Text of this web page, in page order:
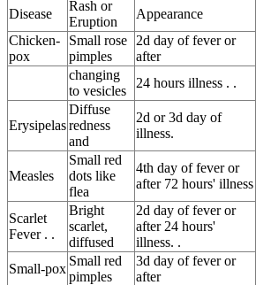
Disease
Rash or
Eruption
Appearance
Chicken-
pox
Small rose
pimples
2d day of fever or
after
changing
to vesicles
24 hours illness . .
Erysipelas
Diffuse
redness
and
2d or 3d day of
illness.
Measles
Small red
dots like
flea
4th day of fever or
after 72 hours' illness
Scarlet
Fever . .
Bright
scarlet,
diffused
2d day of fever or
after 24 hours'
illness. .
Small-pox
Small red
pimples
3d day of fever or
after